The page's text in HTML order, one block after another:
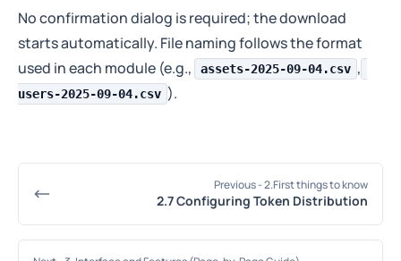
No confirmation dialog is required; the download
starts automatically. File naming follows the format
used in each module (e.g.,
assets-2025-09-04.csv ,
users-2025-09-04.csv ).
Previous- 2.First things to know
2.7 Configuring Token Distribution